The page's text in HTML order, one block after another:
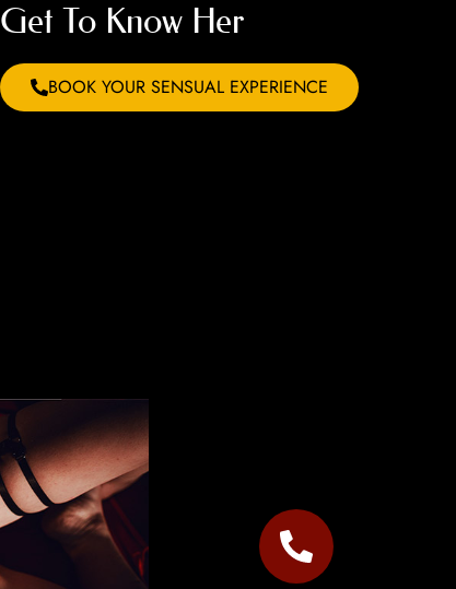
Get To Know Her
BOOK YOUR SENSUAL EXPERIENCE